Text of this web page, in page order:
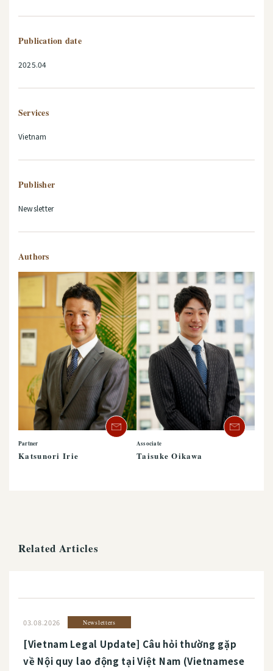
Publication date
2025.04
Services
Vietnam
Publisher
Newsletter
Authors
Partner
Katsunori Irie
Associate
Taisuke Oikawa
Related Articles
03.08.2026 Newsletters
[Vietnam Legal Update] Câu hỏi thường gặp
về Nội quy lao động tại Việt Nam (Vietnamese